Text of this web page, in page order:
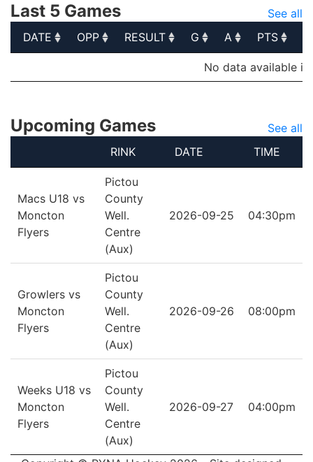
Last 5 Games
See all
DATE
OPP RESULT G A PTS
A PTS
No data available in
Upcoming Games
See all
RINK
DATE TIME
Macs U18 vs
Moncton
Flyers
Pictou
County
Well.
Centre
(Aux)
2026-09-25 04:30pm
Growlers vs
Moncton
Flyers
Pictou
County
Well.
Centre
(Aux)
2026-09-26 08:00pm
Weeks U18 vs
Moncton
Flyers
Pictou
County
Well.
Centre
(Aux)
2026-09-27 04:00pm